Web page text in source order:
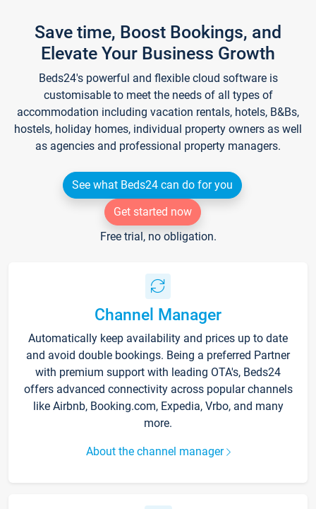
Save time, Boost Bookings, and
Elevate Your Business Growth
Beds24's powerful and flexible cloud software is
customisable to meet the needs of all types of
accommodation including vacation rentals, hotels, B&Bs,
hostels, holiday homes, individual property owners as well
as agencies and professional property managers.
See what Beds24 can do for you
Get started now
Free trial, no obligation.
Channel Manager
Automatically keep availability and prices up to date
and avoid double bookings. Being a preferred Partner
with premium support with leading OTA's, Beds24
offers advanced connectivity across popular channels
like Airbnb, Booking.com, Expedia, Vrbo, and many
more.
About the channel manager